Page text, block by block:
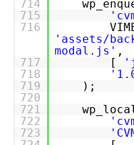
714
715
716
'assets/
modal.js' ,
717
[
718
719
);
720
721
722
723